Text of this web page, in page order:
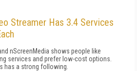
Streamer Has 3.4 Services
nScreenMedia shows people like
services and prefer low-cost options.
has a strong following.